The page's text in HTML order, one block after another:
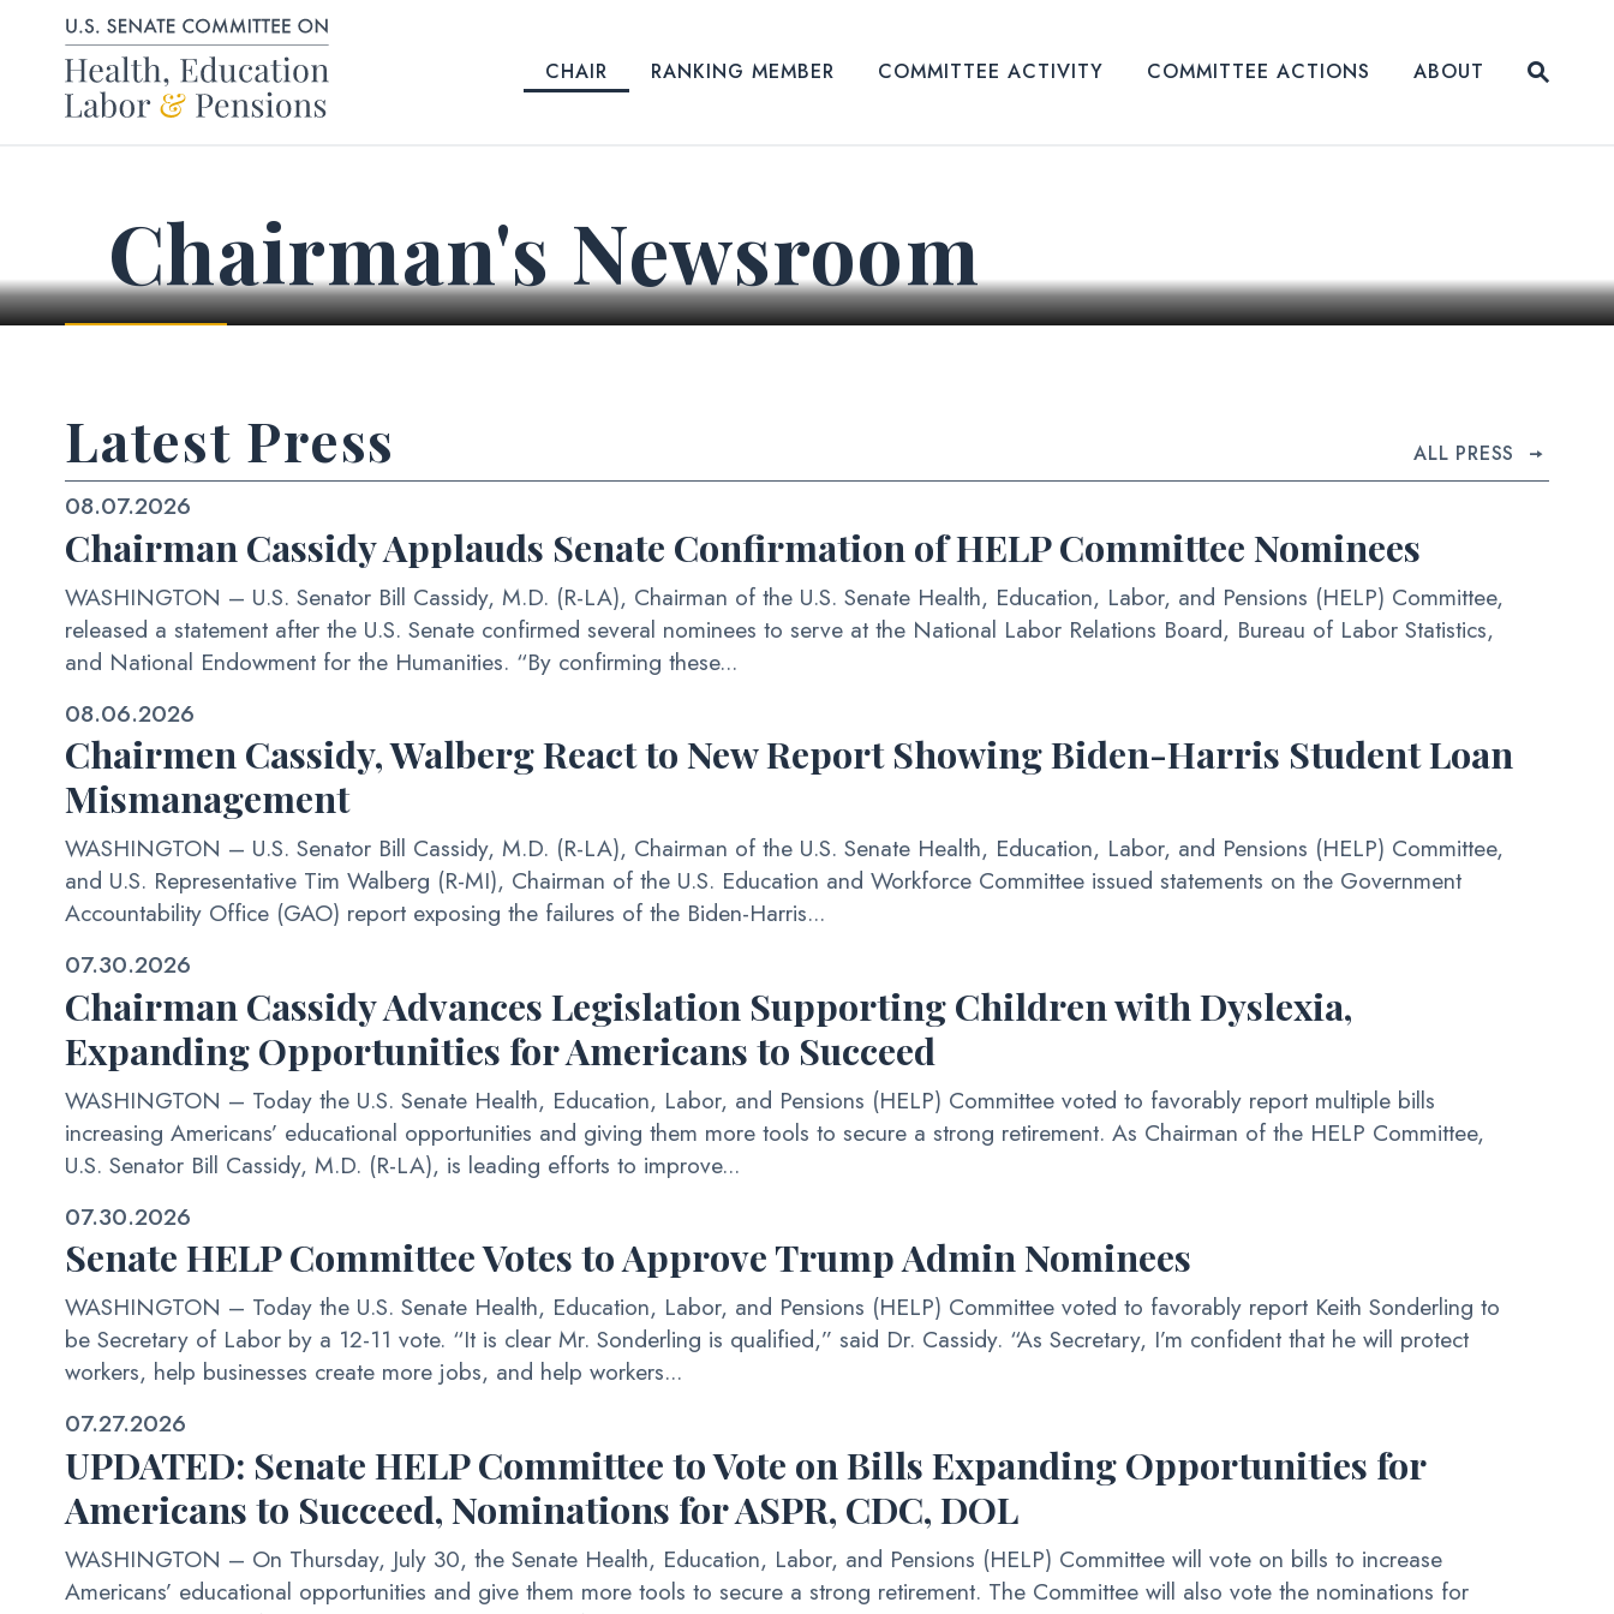
Skip to content CHAIR RANKING MEMBER COMMITTEE ACTIVITY COMMITTEE ACTIONS
ABOUT
Chairman's Newsroom
Latest Press ALL PRESS
08.07.2026
Chairman Cassidy Applauds Senate Confirmation of HELP Committee Nominees
WASHINGTON – U.S. Senator Bill Cassidy, M.D. (R-LA), Chairman of the U.S. Senate Health, Education, Labor, and Pensions (HELP) Committee,
released a statement after the U.S. Senate confirmed several nominees to serve at the National Labor Relations Board, Bureau of Labor Statistics,
and National Endowment for the Humanities. “By confirming these...
08.06.2026
Chairmen Cassidy, Walberg React to New Report Showing Biden-Harris Student Loan
Mismanagement
WASHINGTON – U.S. Senator Bill Cassidy, M.D. (R-LA), Chairman of the U.S. Senate Health, Education, Labor, and Pensions (HELP) Committee,
and U.S. Representative Tim Walberg (R-MI), Chairman of the U.S. Education and Workforce Committee issued statements on the Government
Accountability Office (GAO) report exposing the failures of the Biden-Harris...
07.30.2026
Chairman Cassidy Advances Legislation Supporting Children with Dyslexia,
Expanding Opportunities for Americans to Succeed
WASHINGTON – Today the U.S. Senate Health, Education, Labor, and Pensions (HELP) Committee voted to favorably report multiple bills
increasing Americans’ educational opportunities and giving them more tools to secure a strong retirement. As Chairman of the HELP Committee,
U.S. Senator Bill Cassidy, M.D. (R-LA), is leading efforts to improve...
07.30.2026
Senate HELP Committee Votes to Approve Trump Admin Nominees
WASHINGTON – Today the U.S. Senate Health, Education, Labor, and Pensions (HELP) Committee voted to favorably report Keith Sonderling to
be Secretary of Labor by a 12-11 vote. “It is clear Mr. Sonderling is qualified,” said Dr. Cassidy. “As Secretary, I’m confident that he will protect
workers, help businesses create more jobs, and help workers...
07.27.2026
UPDATED: Senate HELP Committee to Vote on Bills Expanding Opportunities for
Americans to Succeed, Nominations for ASPR, CDC, DOL
WASHINGTON – On Thursday, July 30, the Senate Health, Education, Labor, and Pensions (HELP) Committee will vote on bills to increase
Americans’ educational opportunities and give them more tools to secure a strong retirement. The Committee will also vote the nominations for